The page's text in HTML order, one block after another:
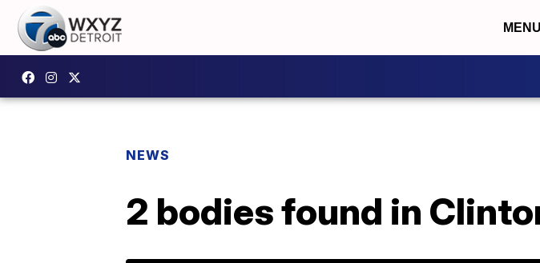
MENU
NEWS
2 bodies found in